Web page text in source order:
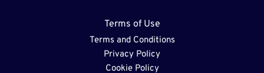
Terms of Use
Terms and Conditions
Privacy Policy
Cookie Policy